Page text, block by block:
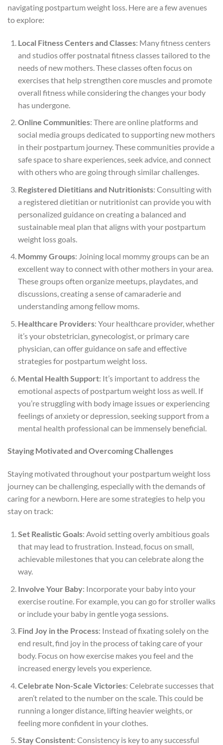
navigating postpartum weight loss. Here are a few avenues
to explore:
Local Fitness Centers and Classes: Many fitness centers
and studios offer postnatal fitness classes tailored to the
needs of new mothers. These classes often focus on
exercises that help strengthen core muscles and promote
overall fitness while considering the changes your body
has undergone.
Online Communities: There are online platforms and
social media groups dedicated to supporting new mothers
in their postpartum journey. These communities provide a
safe space to share experiences, seek advice, and connect
with others who are going through similar challenges.
Registered Dietitians and Nutritionists: Consulting with
a registered dietitian or nutritionist can provide you with
personalized guidance on creating a balanced and
sustainable meal plan that aligns with your postpartum
weight loss goals.
Mommy Groups: Joining local mommy groups can be an
excellent way to connect with other mothers in your area.
These groups often organize meetups, playdates, and
discussions, creating a sense of camaraderie and
understanding among fellow moms.
Healthcare Providers: Your healthcare provider, whether
it’s your obstetrician, gynecologist, or primary care
physician, can offer guidance on safe and effective
strategies for postpartum weight loss.
Mental Health Support: It’s important to address the
emotional aspects of postpartum weight loss as well. If
you’re struggling with body image issues or experiencing
feelings of anxiety or depression, seeking support from a
mental health professional can be immensely beneficial.
Staying Motivated and Overcoming Challenges
Staying motivated throughout your postpartum weight loss
journey can be challenging, especially with the demands of
caring for a newborn. Here are some strategies to help you
stay on track:
Set Realistic Goals: Avoid setting overly ambitious goals
that may lead to frustration. Instead, focus on small,
achievable milestones that you can celebrate along the
way.
Involve Your Baby: Incorporate your baby into your
exercise routine. For example, you can go for stroller walks
or include your baby in gentle yoga sessions.
Find Joy in the Process: Instead of fixating solely on the
end result, find joy in the process of taking care of your
body. Focus on how exercise makes you feel and the
increased energy levels you experience.
Celebrate Non-Scale Victories: Celebrate successes that
aren’t related to the number on the scale. This could be
running a longer distance, lifting heavier weights, or
feeling more confident in your clothes.
Stay Consistent: Consistency is key to any successful